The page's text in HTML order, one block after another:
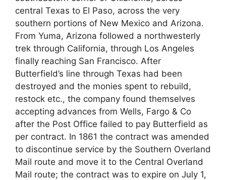
central Texas to El Paso, across the very
southern portions of New Mexico and Arizona.
From Yuma, Arizona followed a northwesterly
trek through California, through Los Angeles
finally reaching San Francisco. After
Butterfield’s line through Texas had been
destroyed and the monies spent to rebuild,
restock etc., the company found themselves
accepting advances from Wells, Fargo & Co
after the Post Office failed to pay Butterfield as
per contract. In 1861 the contract was amended
to discontinue service by the Southern Overland
Mail route and move it to the Central Overland
Mail route; the contract was to expire on July 1,